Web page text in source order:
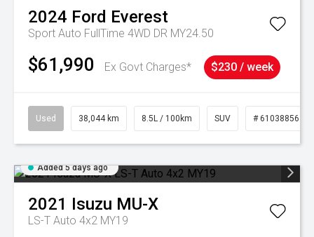
2024 Ford Everest
Sport Auto FullTime 4WD DR MY24.50
$61,990 Ex Govt Charges* $230 / week
Used 38,044 km 8.5L / 100km SUV # 61038856
Added 5 days ago
2021 Isuzu MU-X
LS-T Auto 4x2 MY19